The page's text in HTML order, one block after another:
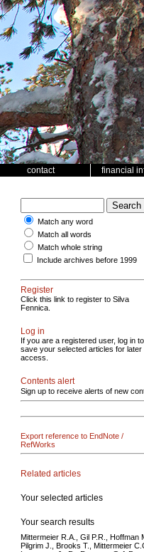
contact financial
Match any word
Match all words
Match whole string
Include archives before 1999
Register
Click this link to register to Silva
Fennica.
Log in
If you are a registered user, log in to
save your selected articles for later
access.
Contents alert
Sign up to receive alerts of new
Export reference to EndNote /
RefWorks
Related articles
Your selected articles
Your search results
Mittermeier R.A., Gil P.R., Hoffman
Pilgrim J., Brooks T., Mittermeier